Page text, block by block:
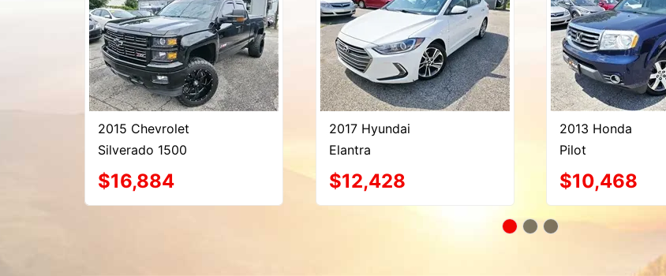
2015 Chevrolet
Silverado 1500
$16,884
2017 Hyundai
Elantra
$12,428
2013 Honda
Pilot
$10,468